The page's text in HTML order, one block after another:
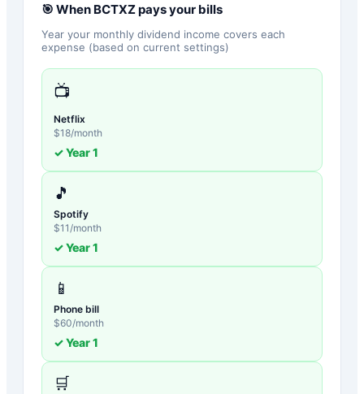
🎯 When BCTXZpays your bills
Year your monthly dividend income covers each
expense (based on current settings)
📺
Netflix
$18/month
✓ Year1
🎵
Spotify
$11 /month
✓ Year1
📱
Phone bill
$60/month
✓ Year1
🛒